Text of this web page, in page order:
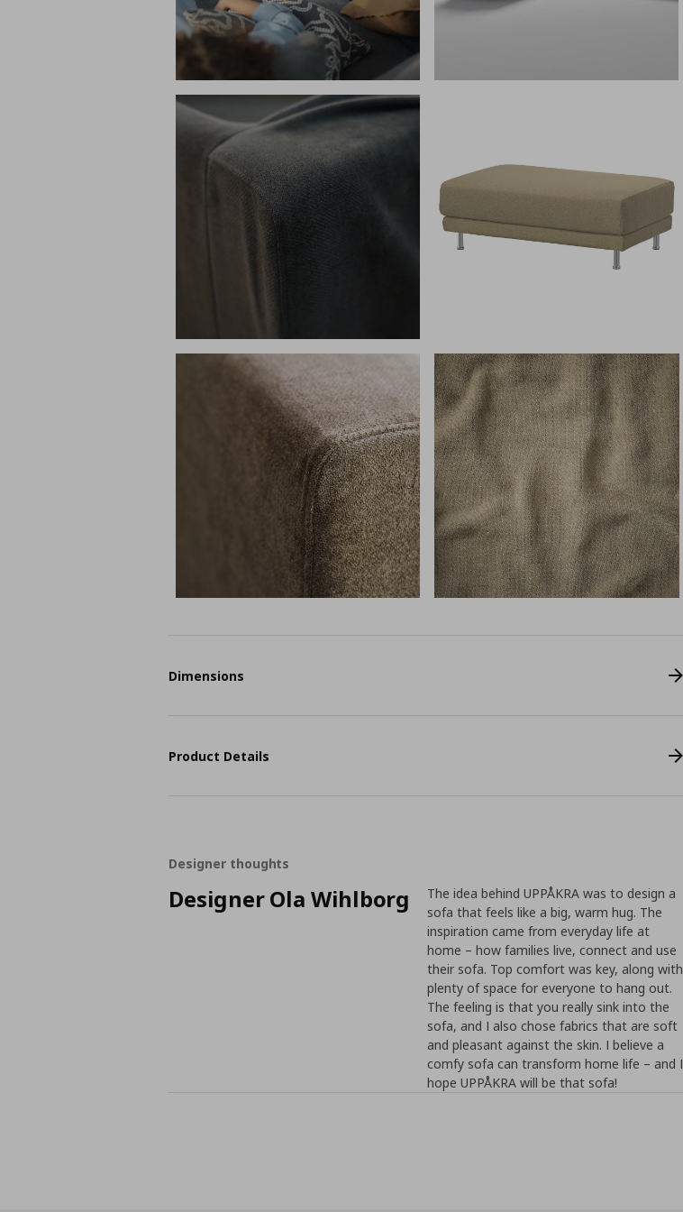
Dimensions
Product Details
Designer thoughts
Designer Ola Wihlborg
The idea behind UPPÅKRA was to design a
sofa that feels like a big, warm hug. The
inspiration came from everyday life at
home – how families live, connect and use
their sofa. Top comfort was key, along with
plenty of space for everyone to hang out.
The feeling is that you really sink into the
sofa, and I also chose fabrics that are soft
and pleasant against the skin. I believe a
comfy sofa can transform home life – and I
hope UPPÅKRA will be that sofa!